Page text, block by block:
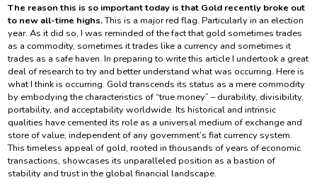
The reason this is so important today is that Gold recently broke out
to new all-time highs.This is a major red flag. Particularly in an election
year. As it did so, I was reminded of the fact that gold sometimes trades
as a commodity, sometimes it trades like a currency and sometimes it
trades as a safe haven. In preparing to write this article I undertook a great
deal of research to try and better understand what was occurring. Here is
what I think is occurring. Gold transcends its status as a mere commodity
by embodying the characteristics of “true money” – durability, divisibility,
portability, and acceptability worldwide. Its historical and intrinsic
qualities have cemented its role as a universal medium of exchange and
store of value, independent of any government’s fiat currency system.
This timeless appeal of gold, rooted in thousands of years of economic
transactions, showcases its unparalleled position as a bastion of
stability and trust in the global financial landscape.